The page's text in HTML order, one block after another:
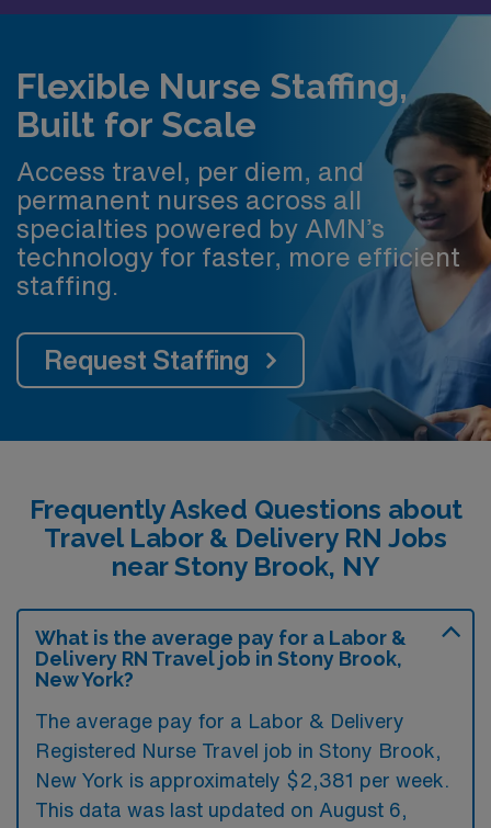
Flexible Nurse Staffing,
Built for Scale
Access travel, per diem, and
permanent nurses across all
specialties powered by AMN’s
technology for faster, more efficient
staffing.
Request Staffing
Frequently Asked Questions about
Travel Labor & Delivery RN Jobs
near Stony Brook, NY
What is the average pay for a Labor &
Delivery RN Travel job in Stony Brook,
New York?
The average pay for a Labor & Delivery
Registered Nurse Travel job in Stony Brook,
New York is approximately $2,381 per week.
This data was last updated on August 6,